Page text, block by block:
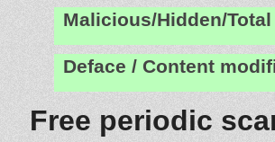
Malicious/Hidden/
Deface / Content
Free periodic